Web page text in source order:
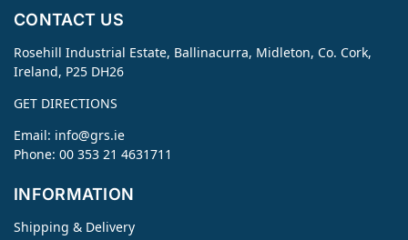
CONTACT US
Rosehill Industrial Estate, Ballinacurra, Midleton, Co. Cork,
Ireland, P25 DH26
GET DIRECTIONS
Email: info@grs.ie
Phone: 00 353 21 4631711
INFORMATION
Shipping & Delivery